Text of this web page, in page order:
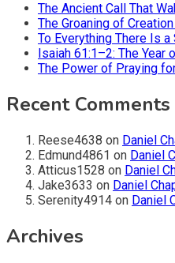
The Ancient Call That
The Groaning of
To Everything There Is
Isaiah 61:1–2: The
The Power of Praying
Recent Comments
Reese4638 on Daniel
Edmund4861 on Daniel
Atticus1528 on Daniel
Jake3633 on Daniel
Serenity4914 on Daniel
Archives